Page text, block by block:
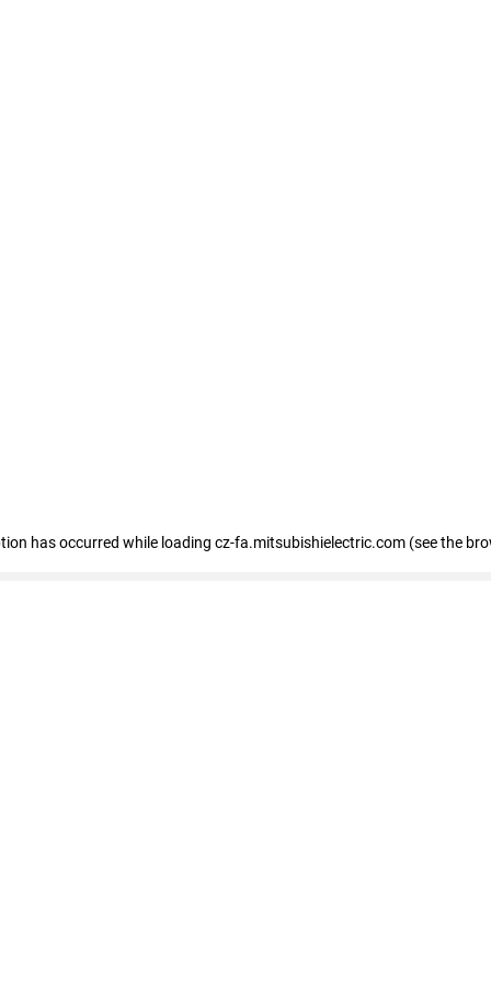
has occurred while loading cz-fa.mitsubishielectric.com (see the